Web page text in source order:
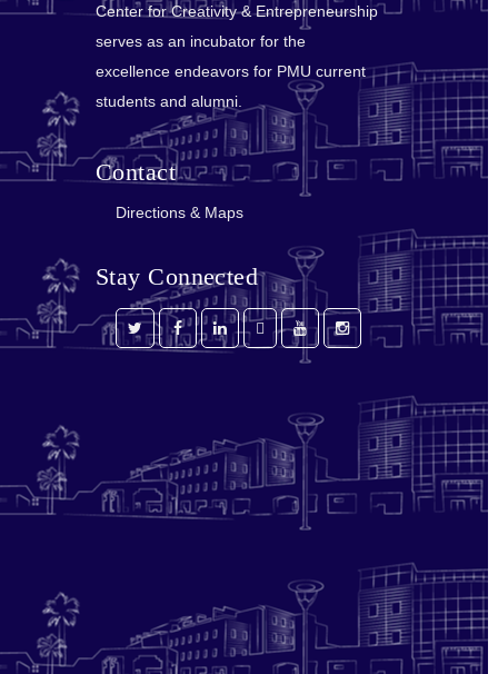
Center for Creativity & Entrepreneurship
serves as an incubator for the
excellence endeavors for PMU current
students and alumni.
Contact
Directions & Maps
Stay Connected